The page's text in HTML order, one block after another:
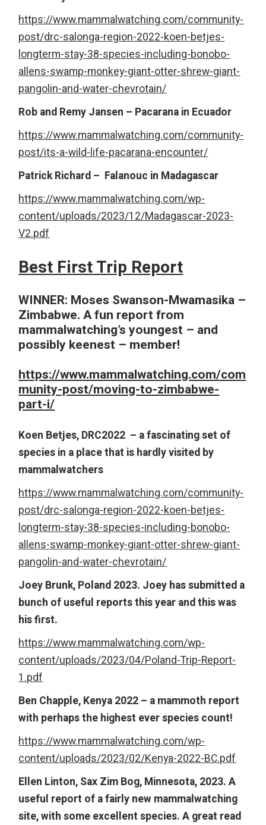
https://www.mammalwatching.com/community-
post/drc-salonga-region-2022-koen-betjes-
longterm-stay-38-species-including-bonobo-
allens-swamp-monkey-giant-otter-shrew-giant-
pangolin-and-water-chevrotain/
Rob and Remy Jansen – Pacarana in Ecuador
https://www.mammalwatching.com/community-
post/its-a-wild-life-pacarana-encounter/
Patrick Richard – Falanouc in Madagascar
https://www.mammalwatching.com/wp-
content/uploads/2023/12/Madagascar-2023-
V2.pdf
Best First Trip Report
WINNER: Moses Swanson-Mwamasika –
Zimbabwe. A fun report from
mammalwatching’s youngest – and
possibly keenest – member!
https://www.mammalwatching.com/com
munity-post/moving-to-zimbabwe-
part-i/
Koen Betjes, DRC2022 – a fascinating set of
species in a place that is hardly visited by
mammalwatchers
https://www.mammalwatching.com/community-
post/drc-salonga-region-2022-koen-betjes-
longterm-stay-38-species-including-bonobo-
allens-swamp-monkey-giant-otter-shrew-giant-
pangolin-and-water-chevrotain/
Joey Brunk, Poland 2023. Joey has submitted a
bunch of useful reports this year and this was
his first.
https://www.mammalwatching.com/wp-
content/uploads/2023/04/Poland-Trip-Report-
1.pdf
Ben Chapple, Kenya 2022 – a mammoth report
with perhaps the highest ever species count!
https://www.mammalwatching.com/wp-
content/uploads/2023/02/Kenya-2022-BC.pdf
Ellen Linton, Sax Zim Bog, Minnesota, 2023. A
useful report of a fairly new mammalwatching
site, with some excellent species. A great read